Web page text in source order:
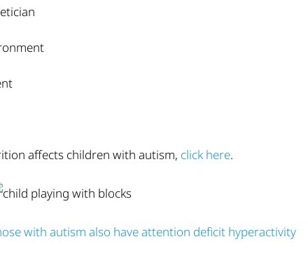
affects children with autism, click here.
with autism also have attention deficit hyperactivity